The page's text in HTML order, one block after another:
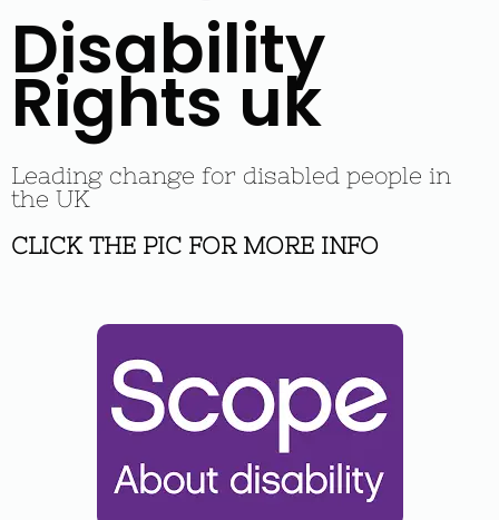
Disability
Rights uk
Leading change for disabled people in
the UK
CLICK THE PIC FOR MORE INFO